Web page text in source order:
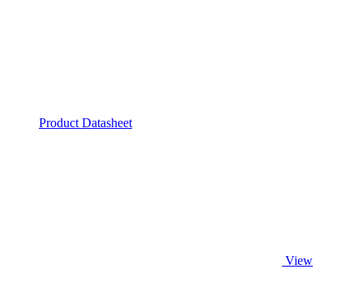
Product Datasheet
View